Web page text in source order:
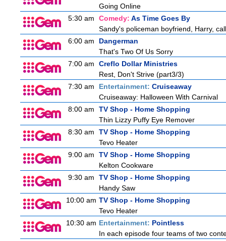
Going Online
5:30 am
Comedy: As Time Goes By
Sandy's policeman boyfriend, Harry,
6:00 am
Dangerman
That's Two Of Us Sorry
7:00 am
Creflo Dollar Ministries
Rest, Don't Strive (part3/3)
7:30 am
Entertainment: Cruiseaway
Cruiseaway: Halloween With Carnival
8:00 am
TV Shop - Home Shopping
Thin Lizzy Puffy Eye Remover
8:30 am
TV Shop - Home Shopping
Tevo Heater
9:00 am
TV Shop - Home Shopping
Kelton Cookware
9:30 am
TV Shop - Home Shopping
Handy Saw
10:00 am TV Shop - Home Shopping
Tevo Heater
10:30 am Entertainment: Pointless
In each episode four teams of two